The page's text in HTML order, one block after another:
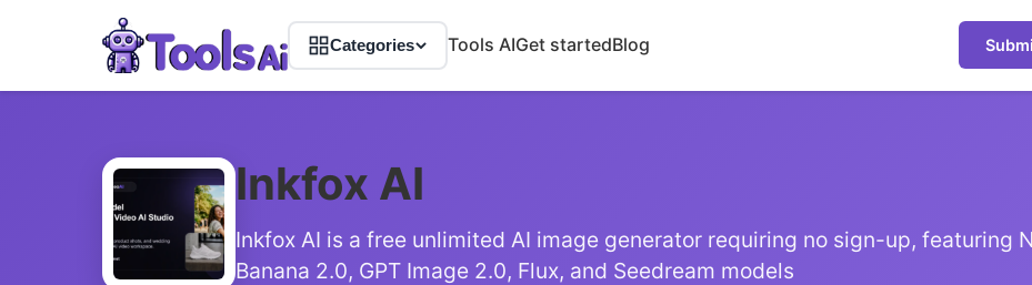
Categories Tools AIGet startedBlog
Inkfox AI
Inkfox AI is a free unlimited AI image generator requiring no sign-up, featuring
Banana 2.0, GPT Image 2.0, Flux, and Seedream models